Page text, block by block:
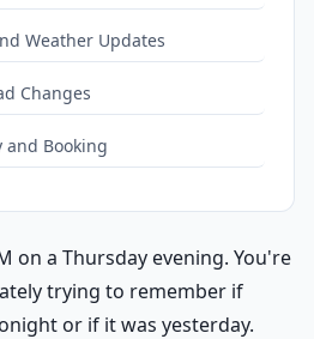
Weather Updates
Changes
and Booking
on a Thursday evening. You're
trying to remember if
or if it was yesterday.